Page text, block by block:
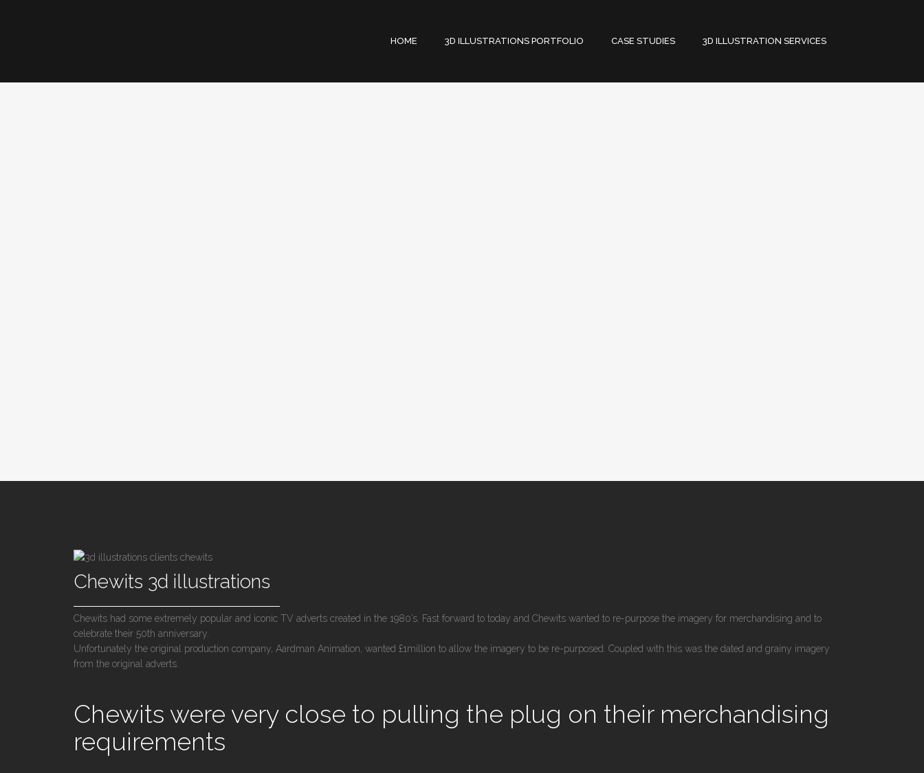
HOME 3D ILLUSTRATIONS PORTFOLIO CASE STUDIES 3D ILLUSTRATION SERVICES
Chewits 3d illustrations
Chewits had some extremely popular and iconic TV adverts created in the 1980’s. Fast forward to today and Chewits wanted to re-purpose the imagery for merchandising and to
celebrate their 50th anniversary.
Unfortunately the original production company, Aardman Animation, wanted £1million to allow the imagery to be re-purposed. Coupled with this was the dated and grainy imagery
from the original adverts.
Chewits were very close to pulling the plug on their merchandising
requirements